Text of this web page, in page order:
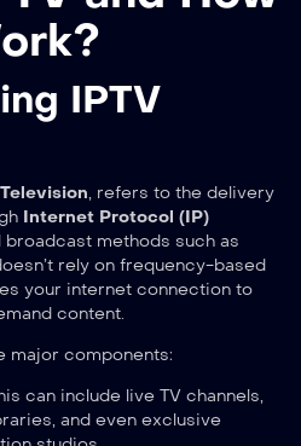
IPTV
, refers to the delivery
Internet Protocol (IP)
methods such as
rely on frequency-based
your internet connection to
content.
major components:
can include live TV channels,
and even exclusive